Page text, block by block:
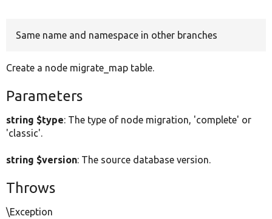
Same name and namespace in other branches
Create a node migrate_map table.
Parameters
string $type: The type of node migration, 'complete' or
'classic'.
string $version: The source database version.
Throws
\Exception